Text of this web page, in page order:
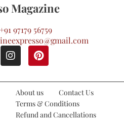
Magazine
+91 97179 56759
About us
Contact Us
Terms & Conditions
Refund and Cancellations